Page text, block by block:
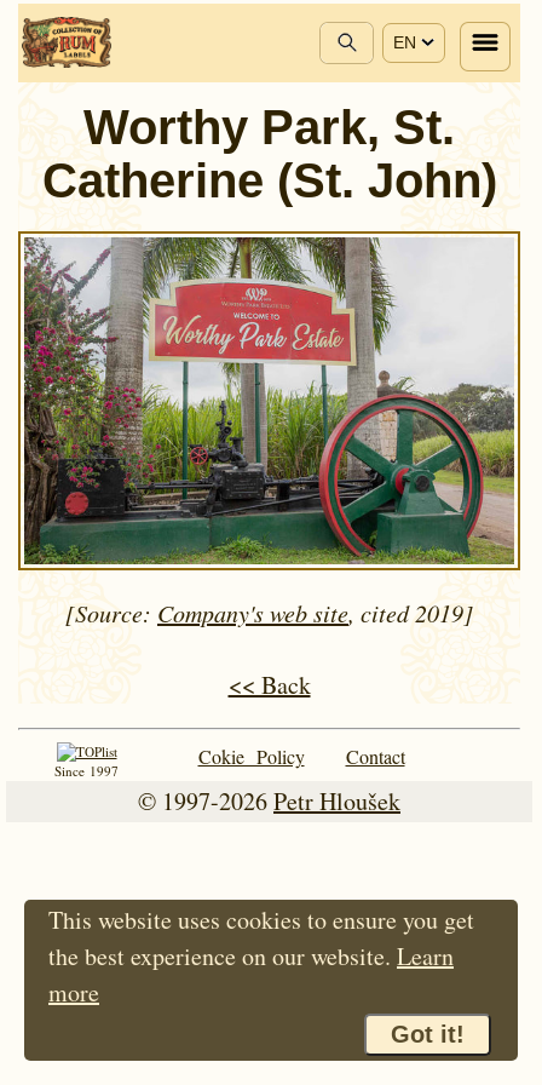
EN
Worthy Park, St.
Catherine (St. John)
[Source: Company's web site, cited 2019]
<< Back
Since 1997
Cokie Policy Contact
© 1997-2026Petr Hloušek
This website uses cookies to ensure you get
the best experience on our website. Learn
more
Got it!